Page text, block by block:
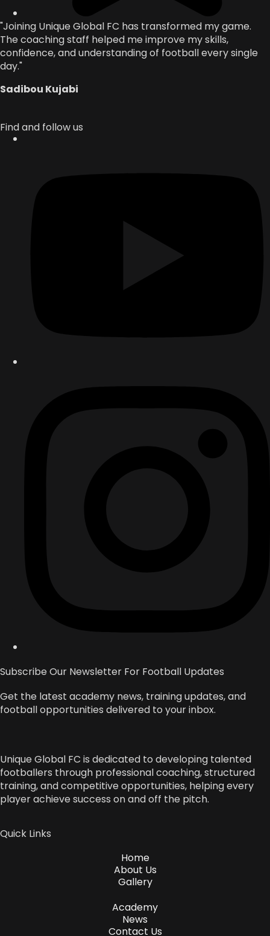
"Joining Unique Global FC has transformed my game.
The coaching staff helped me improve my skills,
confidence, and understanding of football every single
day."
Sadibou Kujabi
Find and follow us
Subscribe Our Newsletter For Football Updates
Get the latest academy news, training updates, and
football opportunities delivered to your inbox.
Unique Global FC is dedicated to developing talented
footballers through professional coaching, structured
training, and competitive opportunities, helping every
player achieve success on and off the pitch.
Quick Links
Home
About Us
Gallery
Academy
News
Contact Us